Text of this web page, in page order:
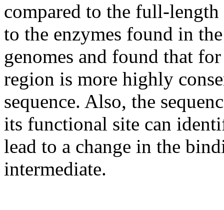
compared to the full-
to the enzymes found in
genomes and found that
region is more highly
sequence. Also, the
its functional site can
lead to a change in the
intermediate.